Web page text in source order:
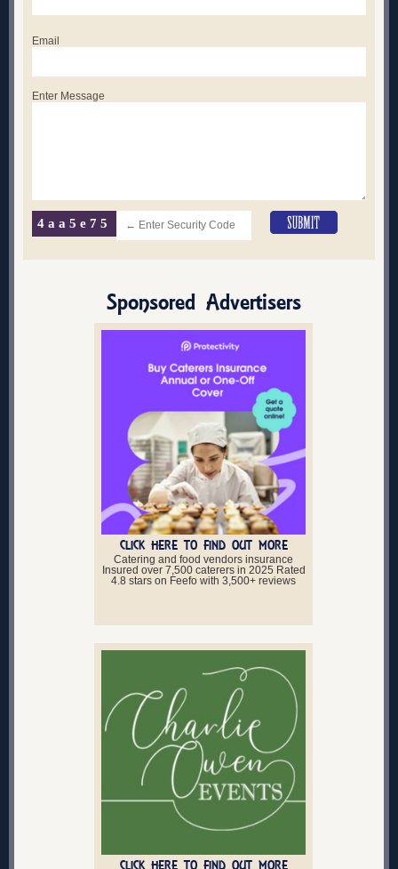
Email
Enter Message
4aa5e75
Sponsored Advertisers
CLICK HERE TO FIND OUT MORE
Catering and food vendors insurance
Insured over 7,500 caterers in 2025 Rated
4.8 stars on Feefo with 3,500+ reviews
CLICK HERE TO FIND OUT MORE